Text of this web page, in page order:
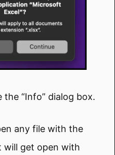
the “Info” dialog box.
any file with the
will get open with